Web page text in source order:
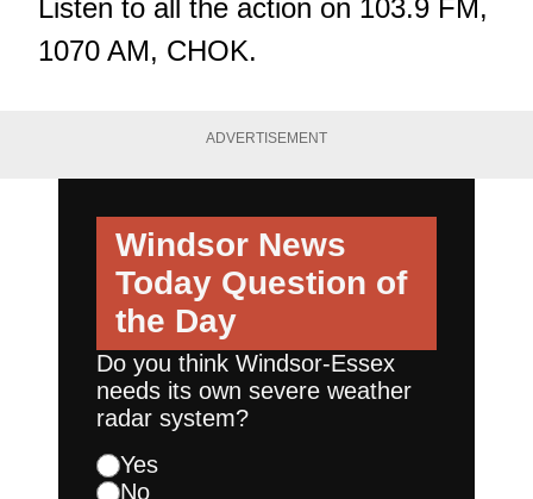
Listen to all the action on 103.9 FM,
1070 AM, CHOK.
ADVERTISEMENT
Windsor News
Today Question of
the Day
Do you think Windsor-Essex
needs its own severe weather
radar system?
Yes
No